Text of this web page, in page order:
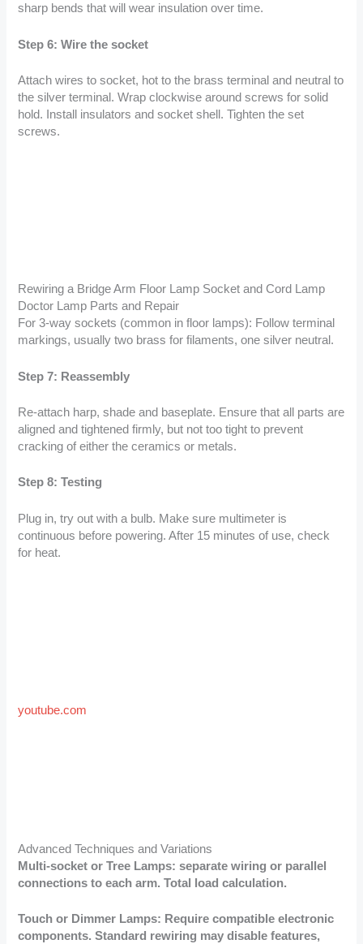
sharp bends that will wear insulation over time.
Step 6: Wire the socket
Attach wires to socket, hot to the brass terminal and neutral to
the silver terminal. Wrap clockwise around screws for solid
hold. Install insulators and socket shell. Tighten the set
screws.
Rewiring a Bridge Arm Floor Lamp Socket and Cord Lamp
Doctor Lamp Parts and Repair
For 3-way sockets (common in floor lamps): Follow terminal
markings, usually two brass for filaments, one silver neutral.
Step 7: Reassembly
Re-attach harp, shade and baseplate. Ensure that all parts are
aligned and tightened firmly, but not too tight to prevent
cracking of either the ceramics or metals.
Step 8: Testing
Plug in, try out with a bulb. Make sure multimeter is
continuous before powering. After 15 minutes of use, check
for heat.
youtube.com
Advanced Techniques and Variations
Multi-socket or Tree Lamps: separate wiring or parallel
connections to each arm. Total load calculation.
Touch or Dimmer Lamps: Require compatible electronic
components. Standard rewiring may disable features,